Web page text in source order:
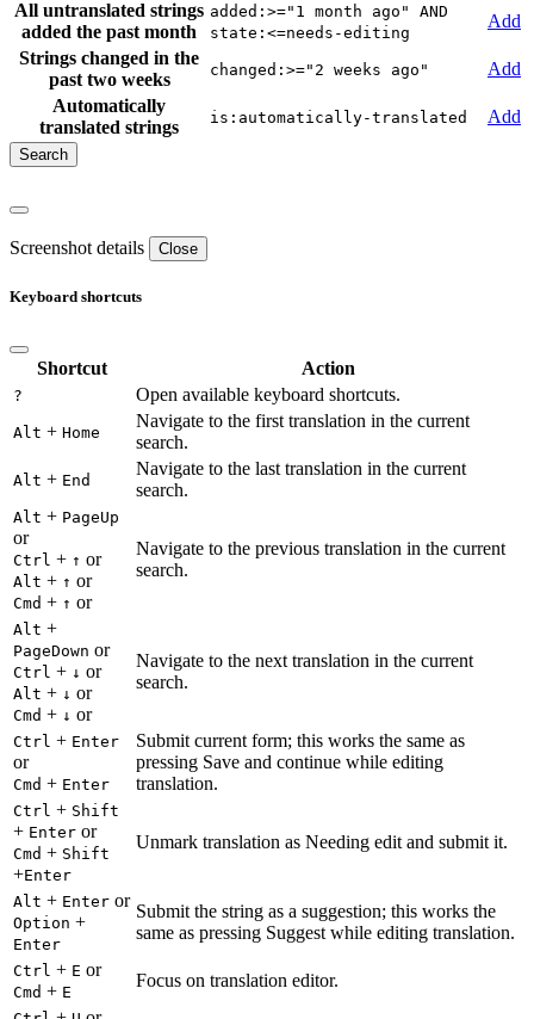
All untranslated strings
added the past month
added:>="1 month ago" AND
state:<=needs-editing
Add
Strings changed in the
past two weeks
changed:>="2 weeks ago"
Add
Automatically
translated strings
is:automatically-translated Add
Screenshot details Close
Keyboard shortcuts
Shortcut Action
? Open available keyboard shortcuts.
Alt + Home
Navigate to the first translation in the current
search.
Alt + End
Navigate to the last translation in the current
search.
Alt + PageUp
or
Ctrl + ↑ or
Alt + ↑ or
Cmd + ↑ or
Navigate to the previous translation in the current
search.
Alt +
PageDown or
Ctrl + ↓ or
Alt + ↓ or
Cmd + ↓ or
Navigate to the next translation in the current
search.
Ctrl + Enter
or
Cmd + Enter
Submit current form; this works the same as
pressing Save and continue while editing
translation.
Ctrl + Shift
+ Enter or
Cmd + Shift
+Enter
Unmark translation as Needing edit and submit it.
Alt + Enter or
Option +
Enter
Submit the string as a suggestion; this works the
same as pressing Suggest while editing translation.
Ctrl + E or
Cmd + E
Focus on translation editor.